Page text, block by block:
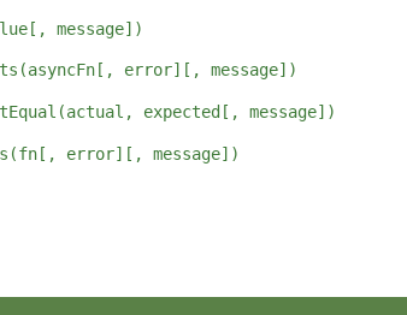
message])
error][, message])
expected[, message])
error][, message])